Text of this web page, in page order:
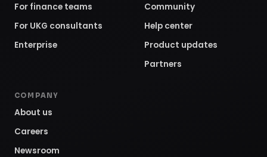
For finance teams
For UKG consultants
Enterprise
Community
Help center
Product updates
Partners
COMPANY
About us
Careers
Newsroom